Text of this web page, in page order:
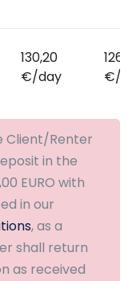
130,20
€/day
€/
Client/Renter
in the
EURO with
in our
, as a
shall return
as received